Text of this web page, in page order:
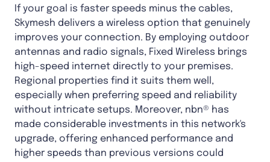
If your goal is faster speeds minus the cables,
Skymesh delivers a wireless option that genuinely
improves your connection. By employing outdoor
antennas and radio signals, Fixed Wireless brings
high-speed internet directly to your premises.
Regional properties find it suits them well,
especially when preferring speed and reliability
without intricate setups. Moreover, nbn® has
made considerable investments in this network's
upgrade, offering enhanced performance and
higher speeds than previous versions could